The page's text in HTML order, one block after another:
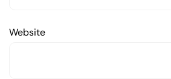
Website